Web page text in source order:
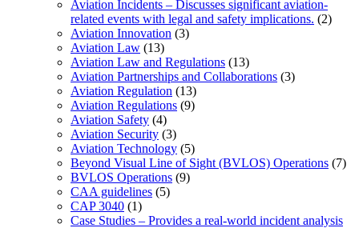
Aviation Incidents – Discusses significant aviation-
related events with legal and safety implications. (2)
Aviation Innovation (3)
Aviation Law (13)
Aviation Law and Regulations (13)
Aviation Partnerships and Collaborations (3)
Aviation Regulation (13)
Aviation Regulations (9)
Aviation Safety (4)
Aviation Security (3)
Aviation Technology (5)
Beyond Visual Line of Sight (BVLOS) Operations (7)
BVLOS Operations (9)
CAA guidelines (5)
CAP 3040 (1)
Case Studies – Provides a real-world incident analysis